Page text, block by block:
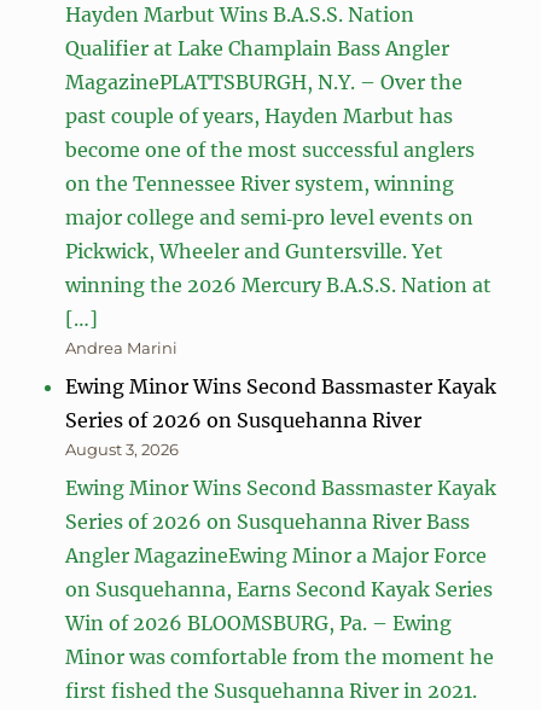
Hayden Marbut Wins B.A.S.S. Nation
Qualifier at Lake Champlain Bass Angler
MagazinePLATTSBURGH, N.Y. – Over the
past couple of years, Hayden Marbut has
become one of the most successful anglers
on the Tennessee River system, winning
major college and semi‑pro level events on
Pickwick, Wheeler and Guntersville. Yet
winning the 2026 Mercury B.A.S.S. Nation at
[…]
Andrea Marini
Ewing Minor Wins Second Bassmaster Kayak
Series of 2026 on Susquehanna River
August 3, 2026
Ewing Minor Wins Second Bassmaster Kayak
Series of 2026 on Susquehanna River Bass
Angler MagazineEwing Minor a Major Force
on Susquehanna, Earns Second Kayak Series
Win of 2026 BLOOMSBURG, Pa. – Ewing
Minor was comfortable from the moment he
first fished the Susquehanna River in 2021.